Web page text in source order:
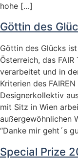
hohe […]
Göttin des
Göttin des Glücks
Österreich, das
verarbeitet und in
Kriterien des
Designerkollektiv
mit Sitz in Wien
außergewöhnlichen
“Danke mir geht´s
Special Prize